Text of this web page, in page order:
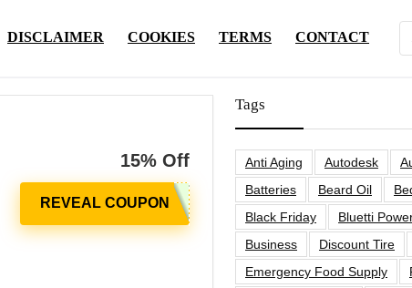
DISCLAIMER COOKIES TERMS CONTACT
15% Off
Tags
Anti Aging Autodesk
Batteries
Beard Oil
Black Friday
Bluetti
Business
Discount Tire
Emergency Food Supply